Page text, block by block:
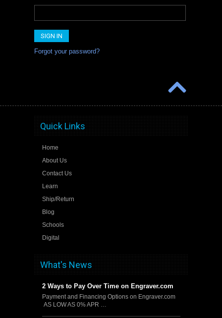
Forgot your password?
Quick Links
Home
About Us
Contact Us
Learn
Ship/Return
Blog
Schools
Digital
What's News
2 Ways to Pay Over Time on Engraver.com
Payment and Financing Options on Engraver.com
AS LOW AS 0% APR …